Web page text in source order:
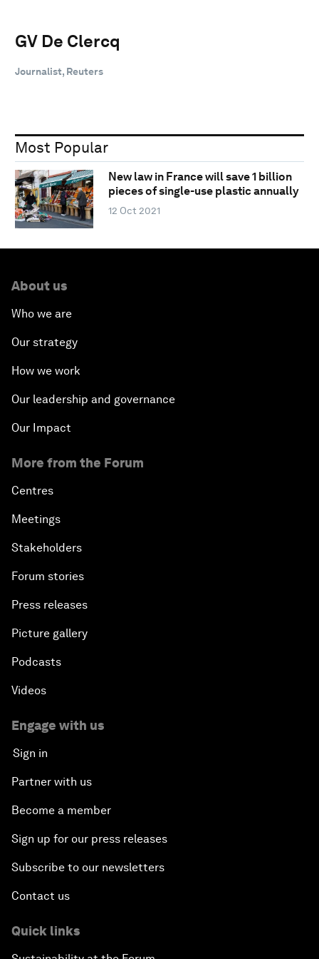
GV De Clercq
Journalist, Reuters
Most Popular
New law in France will save 1 billion
pieces of single-use plastic annually
12 Oct 2021
About us
Who we are
Our strategy
How we work
Our leadership and governance
Our Impact
More from the Forum
Centres
Meetings
Stakeholders
Forum stories
Press releases
Picture gallery
Podcasts
Videos
Engage with us
Sign in
Partner with us
Become a member
Sign up for our press releases
Subscribe to our newsletters
Contact us
Quick links